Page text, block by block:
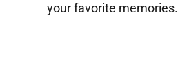
your favorite memories.